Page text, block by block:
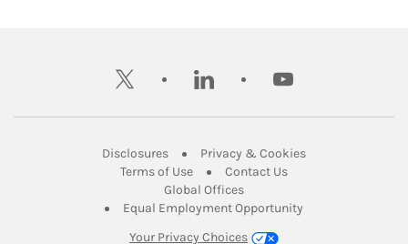
twitter linkedin youtube
DisclosuresLink Opens in New Tab
Privacy & CookiesLink Opens in
Terms of UseLink Opens in New Tab
Contact UsLink Opens in New
Global OfficesLink Opens in New Tab
Equal Employment Opportunity
Your Privacy Choices